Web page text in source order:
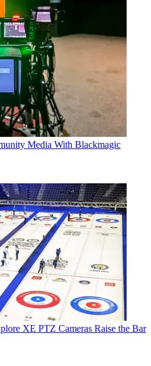
Media With Blackmagic
XE PTZ Cameras Raise the Bar